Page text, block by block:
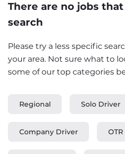
There are no jobs
search
Please try a less specific
your area. Not sure what to
some of our top categories
Regional Solo Driver
Company Driver OTR